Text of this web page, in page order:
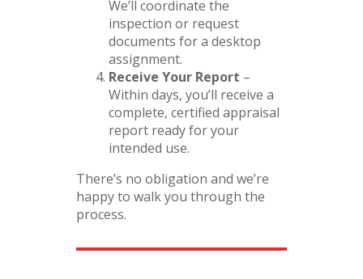
We’ll coordinate the
inspection or request
documents for a desktop
assignment.
Receive Your Report –
Within days, you’ll receive a
complete, certified appraisal
report ready for your
intended use.
There’s no obligation and we’re
happy to walk you through the
process.